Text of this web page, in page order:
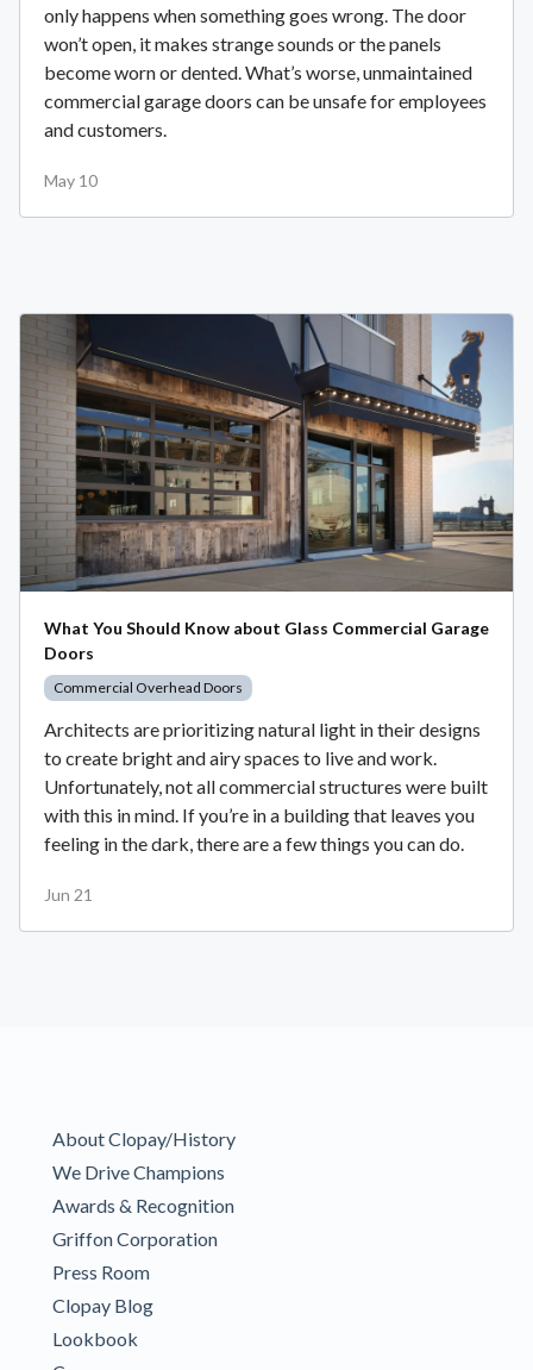
only happens when something goes wrong. The door
won’t open, it makes strange sounds or the panels
become worn or dented. What’s worse, unmaintained
commercial garage doors can be unsafe for employees
and customers.
May 10
What You Should Know about Glass Commercial Garage
Doors
Commercial Overhead Doors
Architects are prioritizing natural light in their designs
to create bright and airy spaces to live and work.
Unfortunately, not all commercial structures were built
with this in mind. If you’re in a building that leaves you
feeling in the dark, there are a few things you can do.
Jun 21
About Clopay/History
We Drive Champions
Awards & Recognition
Griffon Corporation
Press Room
Clopay Blog
Lookbook